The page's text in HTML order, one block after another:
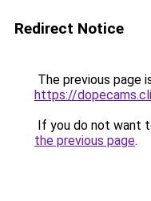
Redirect Notice
The previous page
https://
If you do not want
the previous page.